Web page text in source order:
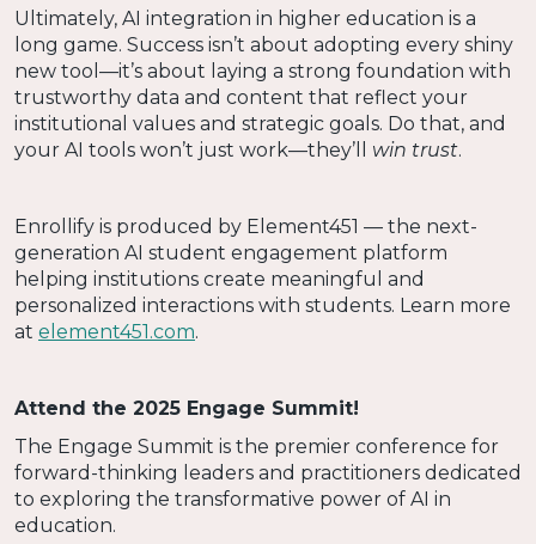
Ultimately, AI integration in higher education is a
long game. Success isn’t about adopting every shiny
new tool—it’s about laying a strong foundation with
trustworthy data and content that reflect your
institutional values and strategic goals. Do that, and
your AI tools won’t just work—they’ll win trust.
Enrollify is produced by Element451 — the next-
generation AI student engagement platform
helping institutions create meaningful and
personalized interactions with students. Learn more
at element451.com.
Attend the 2025 Engage Summit!
The Engage Summit is the premier conference for
forward-thinking leaders and practitioners dedicated
to exploring the transformative power of AI in
education.